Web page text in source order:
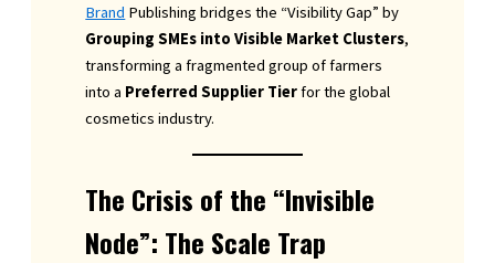
Brand Publishing bridges the “Visibility Gap” by
Grouping SMEs into Visible Market Clusters,
transforming a fragmented group of farmers
into a Preferred Supplier Tierfor the global
cosmetics industry.
The Crisis of the “Invisible
Node”: The Scale Trap